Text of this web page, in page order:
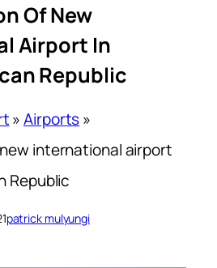
Of New
Airport In
Republic
»Airports»
international airport
Republic
patrick mulyungi